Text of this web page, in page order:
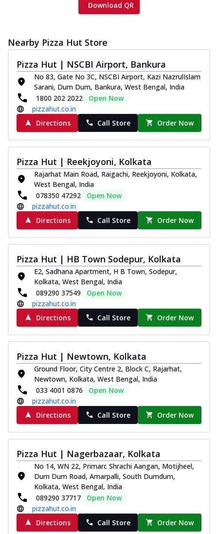
Download QR
Nearby Pizza Hut Store
Pizza Hut | NSCBI Airport, Bankura
No 83, Gate No 3C, NSCBI Airport, Kazi NazrulIslam
Sarani, Dum Dum, Bankura, West Bengal, India
1800 202 2022
Open Now
pizzahut.co.in
Directions
Call Store Order Now
Pizza Hut | Reekjoyoni, Kolkata
Rajarhat Main Road, Raigachi, Reekjoyoni, Kolkata,
West Bengal, India
078350 47292
Open Now
pizzahut.co.in
Directions
Call Store Order Now
Pizza Hut | HB Town Sodepur, Kolkata
E2, Sadhana Apartment, H B Town, Sodepur,
Kolkata, West Bengal, India
089290 37549
Open Now
pizzahut.co.in
Directions
Call Store Order Now
Pizza Hut | Newtown, Kolkata
Ground Floor, City Centre 2, Block C, Rajarhat,
Newtown, Kolkata, West Bengal, India
033 4001 0876
Open Now
pizzahut.co.in
Directions
Call Store Order Now
Pizza Hut | Nagerbazaar, Kolkata
No 14, WN 22, Primarc Shrachi Aangan, Motijheel,
Dum Dum Road, Amarpalli, South Dumdum,
Kolkata, West Bengal, India
089290 37717
Open Now
pizzahut.co.in
Directions
Call Store Order Now